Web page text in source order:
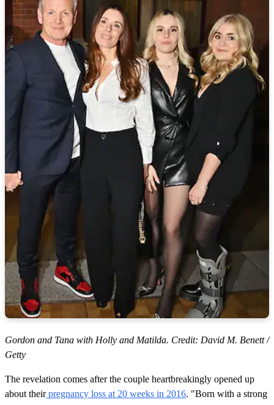
Gordon and Tana with Holly and Matilda. Credit: David M. Benett /
Getty
The revelation comes after the couple heartbreakingly opened up
about theirpregnancy loss at 20 weeks in 2016. "Born with a strong